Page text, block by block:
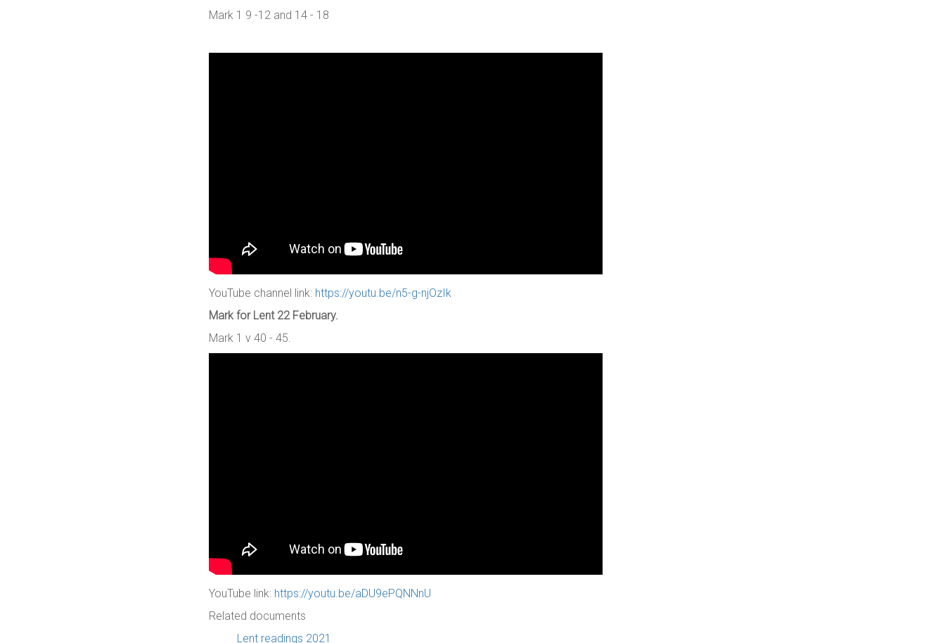
Mark 1 9 -12 and 14 - 18
YouTube channel link: https://youtu.be/n5-g-njOzIk
Mark for Lent 22 February.
Mark 1 v 40 - 45.
YouTube link: https://youtu.be/aDU9ePQNNnU
Related documents
Lent readings 2021